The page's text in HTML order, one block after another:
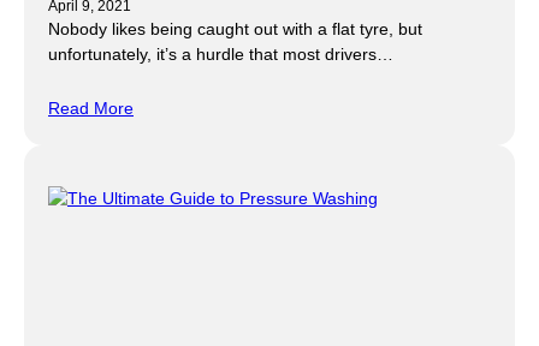
April 9, 2021
Nobody likes being caught out with a flat tyre, but
unfortunately, it’s a hurdle that most drivers…
Read More